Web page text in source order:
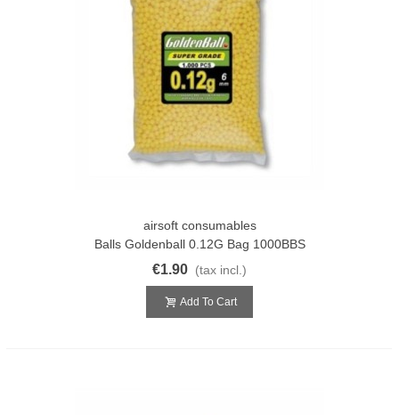
airsoft consumables
Balls Goldenball 0.12G Bag 1000BBS
€1.90 (tax incl.)
Add To Cart